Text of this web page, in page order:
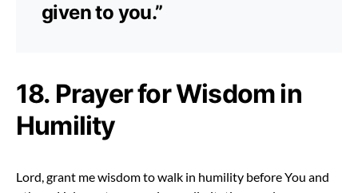
given to you.”
18. Prayer for Wisdom in
Humility
Lord, grant me wisdom to walk in humility before You and